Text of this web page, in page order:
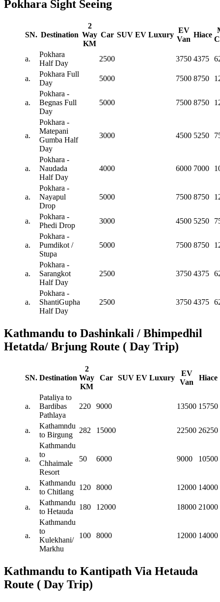
Pokhara Sight Seeing
SN. Destination
2
Way
KM
Car SUV EV Luxury
EV
Van
Hiace
a.
Pokhara
Half Day
2500 3750 4375
a.
Pokhara Full
Day
5000 7500 8750
a.
Pokhara -
Begnas Full
Day
5000 7500 8750
a.
Pokhara -
Matepani
Gumba Half
Day
3000 4500 5250
a.
Pokhara -
Naudada
Half Day
4000 6000 7000
a.
Pokhara -
Nayapul
Drop
5000 7500 8750
a.
Pokhara -
Phedi Drop
3000 4500 5250
a.
Pokhara -
Pumdikot /
Stupa
5000 7500 8750
a.
Pokhara -
Sarangkot
Half Day
2500 3750 4375
a.
Pokhara -
ShantiGupha
Half Day
2500 3750 4375
Kathmandu to Dashinkali / Bhimpedhil
Hetatda/ Brjung Route ( Day Trip)
SN. Destination
2
Way
KM
Car SUV EV Luxury
EV
Van
Hiace
a.
Pataliya to
Bardibas
Pathlaya
220 9000 13500 15750
a.
Kathamndu
to Birgung
282 15000 22500 26250
a.
Kathmandu
to
Chhaimale
Resort
50 6000 9000 10500
a.
Kathmandu
to Chitlang
120 8000 12000 14000
a.
Kathmandu
to Hetauda
180 12000 18000 21000
a.
Kathmandu
to
Kulekhani/
Markhu
100 8000 12000 14000
Kathmandu to Kantipath Via Hetauda
Route ( Day Trip)